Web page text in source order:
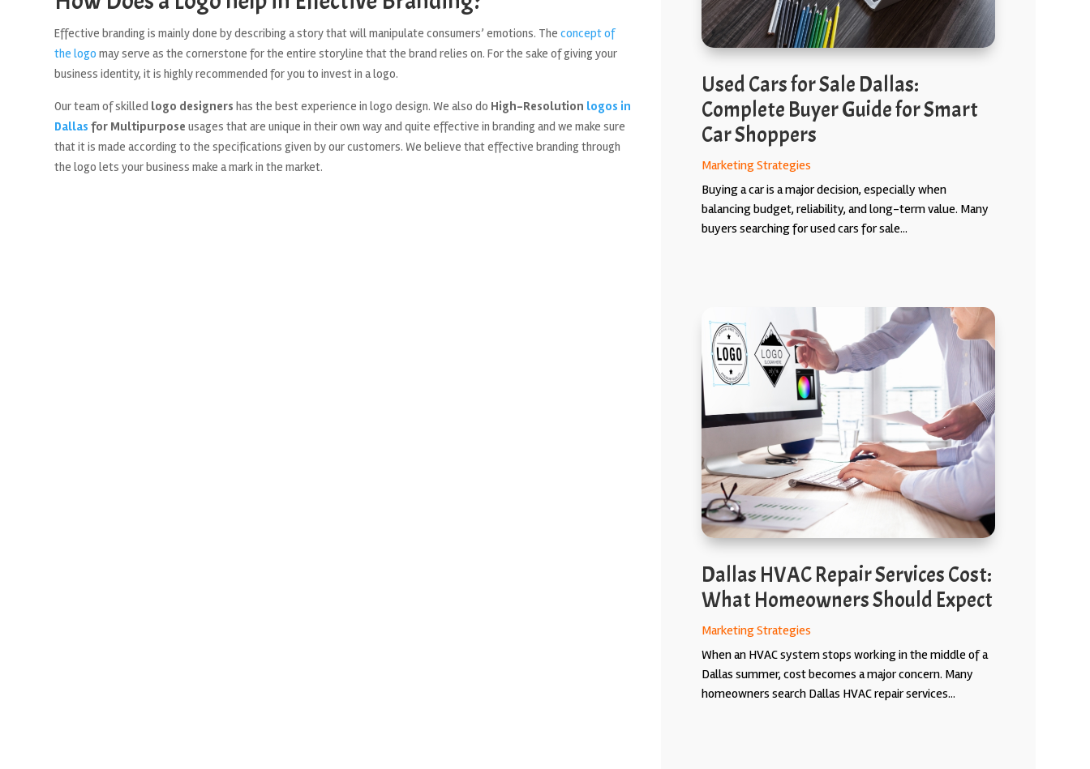
Effective branding is mainly done by describing a story that will manipulate consumers’ emotions. Theconcept of
the logo may serve as the cornerstone for the entire storyline that the brand relies on. For the sake of giving your
business identity, it is highly recommended for you to invest in a logo.
Our team of skilled logo designers has the best experience in logo design. We also do High-Resolution logos in
Dallas for Multipurpose usages that are unique in their own way and quite effective in branding and we make sure
that it is made according to the specifications given by our customers. We believe that effective branding through
the logo lets your business make a mark in the market.
Used Cars for Sale Dallas:
Complete Buyer Guide for Smart
Car Shoppers
Marketing Strategies
Buying a car is a major decision, especially when
balancing budget, reliability, and long-term value. Many
buyers searching for used cars for sale...
Dallas HVAC Repair Services Cost:
What Homeowners Should Expect
Marketing Strategies
When an HVAC system stops working in the middle of a
Dallas summer, cost becomes a major concern. Many
homeowners search Dallas HVAC repair services...